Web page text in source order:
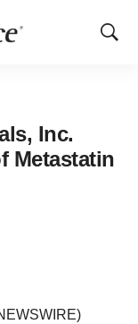
Show
Inc.
Metastatin